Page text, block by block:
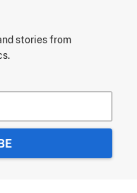
stories from